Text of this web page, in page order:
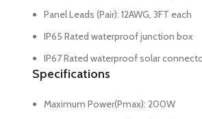
Panel Leads (Pair): 12AWG, 3FT each
IP65 Rated waterproof junction box
IP67 Rated waterproof solar
Specifications
Maximum Power(Pmax): 200W